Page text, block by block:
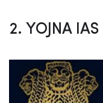
2. YOJNA IAS